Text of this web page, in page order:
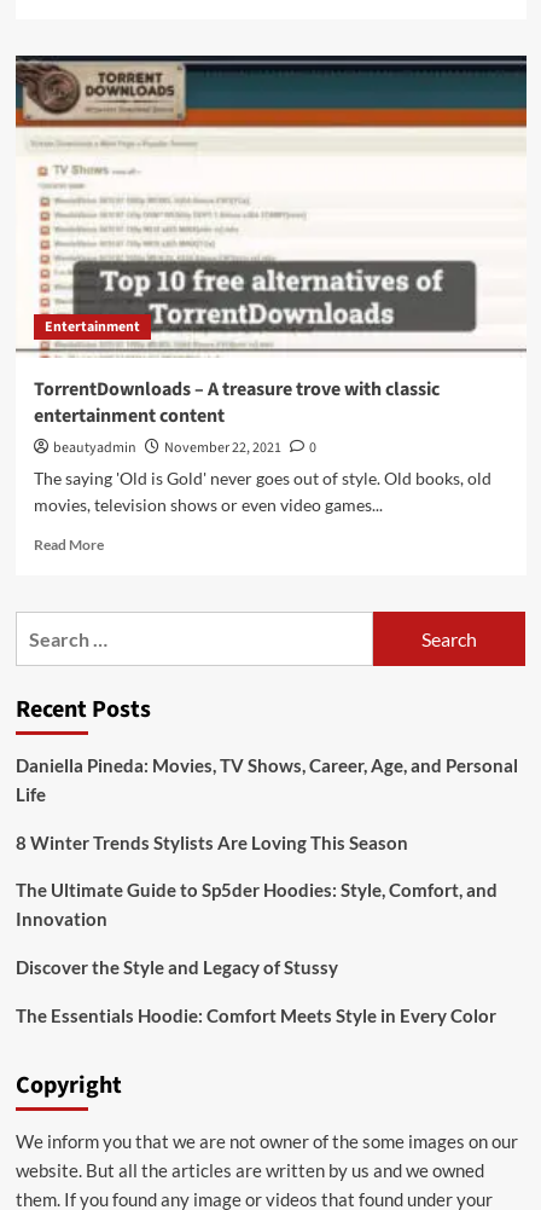
Bibliotik
–
A
Torrent
site
for
lovers
Entertainment
TorrentDownloads – A treasure trove with classic
entertainment content
beautyadmin November 22, 2021
0
The saying 'Old is Gold' never goes out of style. Old books, old
movies, television shows or even video games...
Read MoreRead
TorrentDownloads
trove
entertainment
Recent Posts
Daniella Pineda: Movies, TV Shows, Career, Age, and Personal
Life
8 Winter Trends Stylists Are Loving This Season
The Ultimate Guide to Sp5der Hoodies: Style, Comfort, and
Innovation
Discover the Style and Legacy of Stussy
The Essentials Hoodie: Comfort Meets Style in Every Color
Copyright
We inform you that we are not owner of the some images on our
website. But all the articles are written by us and we owned
them. If you found any image or videos that found under your